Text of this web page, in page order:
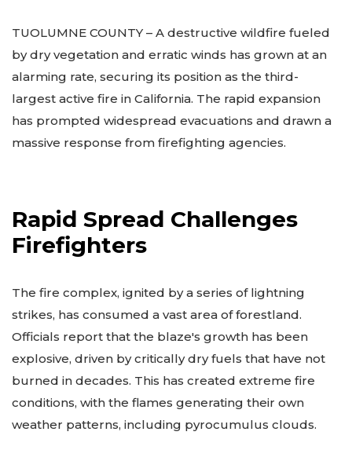
TUOLUMNE COUNTY – A destructive wildfire fueled
by dry vegetation and erratic winds has grown at an
alarming rate, securing its position as the third-
largest active fire in California. The rapid expansion
has prompted widespread evacuations and drawn a
massive response from firefighting agencies.
Rapid Spread Challenges
Firefighters
The fire complex, ignited by a series of lightning
strikes, has consumed a vast area of forestland.
Officials report that the blaze's growth has been
explosive, driven by critically dry fuels that have not
burned in decades. This has created extreme fire
conditions, with the flames generating their own
weather patterns, including pyrocumulus clouds.